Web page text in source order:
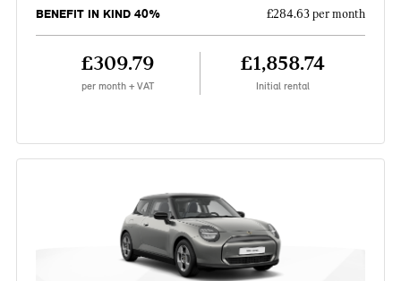
BENEFIT IN KIND 40% £284.63 per month
£309.79
per month + VAT
£1,858.74
Initial rental